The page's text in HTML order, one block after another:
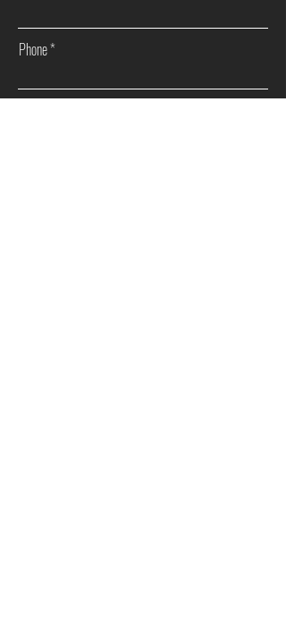
Phone
How can we help you?